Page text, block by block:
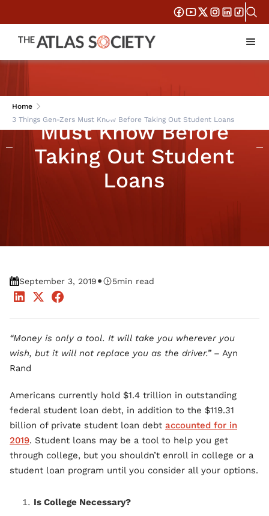
Home
3 Things Gen-Zers Must Know Before Taking Out Student Loans
Must Know Before
Taking Out Student
Loans
September 3, 2019• 5min read
“Money is only a tool. It will take you wherever you
wish, but it will not replace you as the driver.”– Ayn
Rand
Americans currently hold $1.4 trillion in outstanding
federal student loan debt, in addition to the $119.31
billion of private student loan debt accounted for in
2019. Student loans may be a tool to help you get
through college, but you shouldn’t enroll in college or a
student loan program until you consider all your options.
Is College Necessary?